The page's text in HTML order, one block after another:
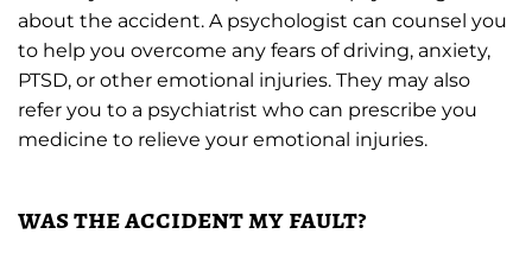
about the accident. A psychologist can counsel you
to help you overcome any fears of driving, anxiety,
PTSD, or other emotional injuries. They may also
refer you to a psychiatrist who can prescribe you
medicine to relieve your emotional injuries.
was the accident my fault?